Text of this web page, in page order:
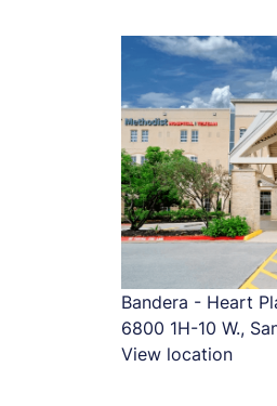
Bandera - Heart
6800 1H-10 W.,
View location